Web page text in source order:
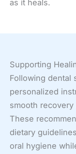
as it heals.
Supporting
Following dental
personalized
smooth
These
dietary
oral hygiene